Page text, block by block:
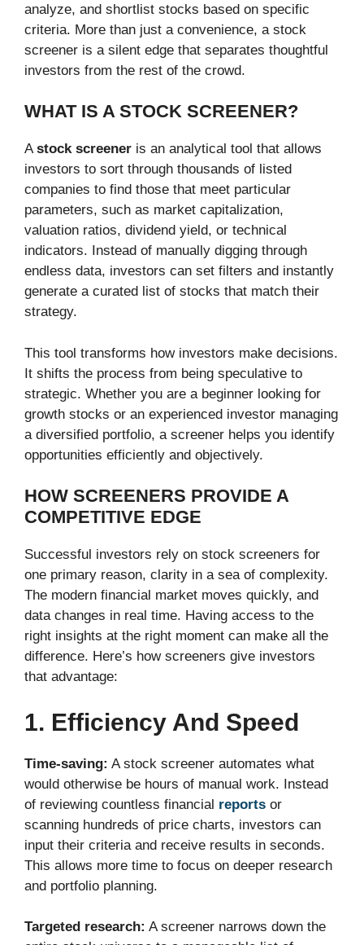
analyze, and shortlist stocks based on specific
criteria. More than just a convenience, a stock
screener is a silent edge that separates thoughtful
investors from the rest of the crowd.
WHAT IS A STOCK SCREENER?
Astock screener is an analytical tool that allows
investors to sort through thousands of listed
companies to find those that meet particular
parameters, such as market capitalization,
valuation ratios, dividend yield, or technical
indicators. Instead of manually digging through
endless data, investors can set filters and instantly
generate a curated list of stocks that match their
strategy.
This tool transforms how investors make decisions.
It shifts the process from being speculative to
strategic. Whether you are a beginner looking for
growth stocks or an experienced investor managing
a diversified portfolio, a screener helps you identify
opportunities efficiently and objectively.
HOW SCREENERS PROVIDE A
COMPETITIVE EDGE
Successful investors rely on stock screeners for
one primary reason, clarity in a sea of complexity.
The modern financial market moves quickly, and
data changes in real time. Having access to the
right insights at the right moment can make all the
difference. Here’s how screeners give investors
that advantage:
1. Efficiency And Speed
Time-saving: A stock screener automates what
would otherwise be hours of manual work. Instead
of reviewing countless financial reports or
scanning hundreds of price charts, investors can
input their criteria and receive results in seconds.
This allows more time to focus on deeper research
and portfolio planning.
Targeted research: A screener narrows down the